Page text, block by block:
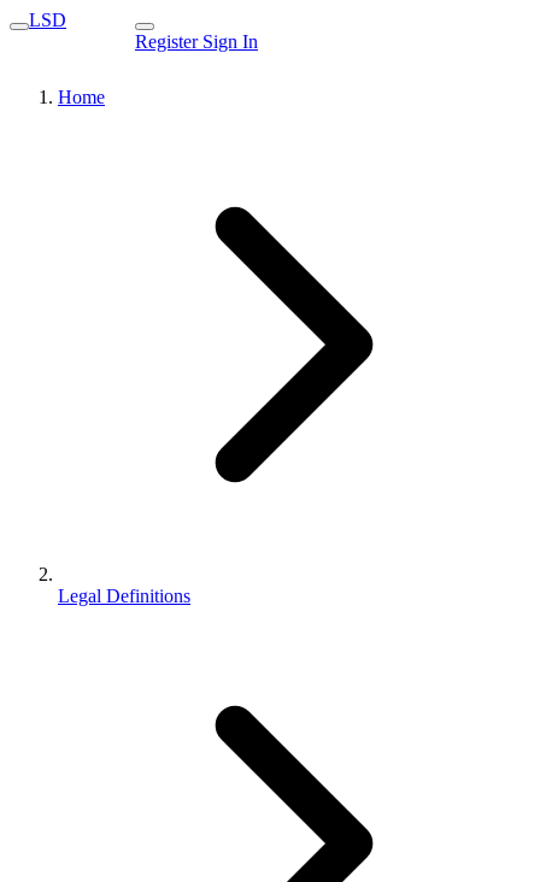
LSD
Register Sign In
Home
Legal Definitions